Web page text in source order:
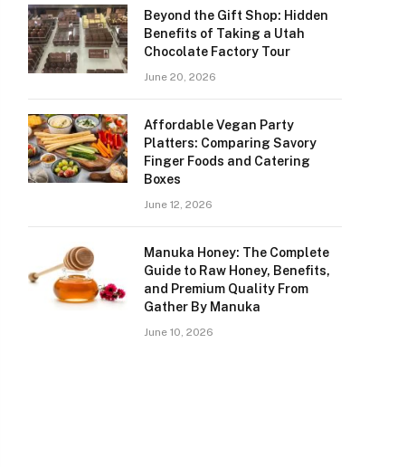
Beyond the Gift Shop: Hidden
Benefits of Taking a Utah
Chocolate Factory Tour
June 20, 2026
Affordable Vegan Party
Platters: Comparing Savory
Finger Foods and Catering
Boxes
June 12, 2026
Manuka Honey: The Complete
Guide to Raw Honey, Benefits,
and Premium Quality From
Gather By Manuka
June 10, 2026